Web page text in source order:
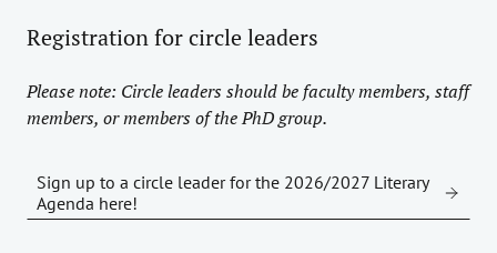
Registration for circle leaders
Please note: Circle leaders should be faculty members, staff
members, or members of the PhD group.
Sign up to a circle leader for the 2026/2027 Literary
Agenda here!